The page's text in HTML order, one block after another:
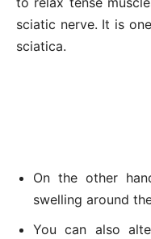
sciatic nerve. It is
sciatica.
On the other
swelling around
You can also